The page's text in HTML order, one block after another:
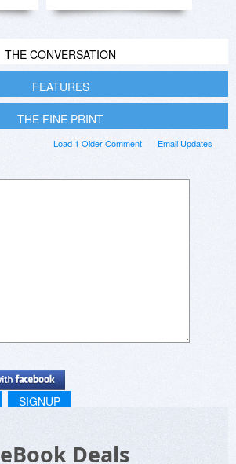
THE CONVERSATION
FEATURES
THE FINE PRINT
Email Updates
Load 1 Older Comment
SIGNUP
eBook Deals